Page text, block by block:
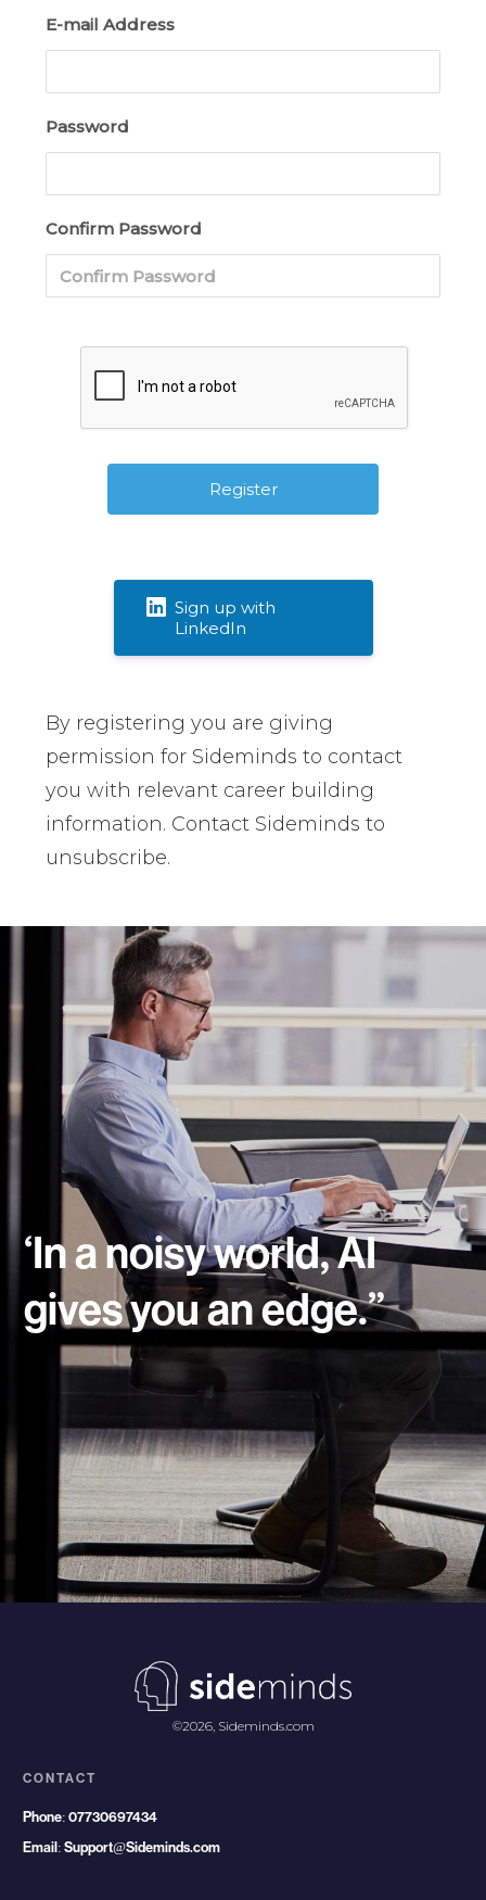
E-mail Address
Password
Confirm Password
Sign up with
LinkedIn
By registering you are giving
permission for Sideminds to contact
you with relevant career building
information. Contact Sideminds to
unsubscribe.
‘In a noisy world, AI
gives you an edge.”
©2026, Sideminds.com
CONTACT
Phone: 07730697434
Email: Support@Sideminds.com